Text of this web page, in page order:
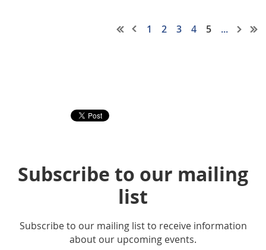
1 2 3 4 5 ...
Subscribe to our mailing
list
Subscribe to our mailing list to receive information
about our upcoming events.